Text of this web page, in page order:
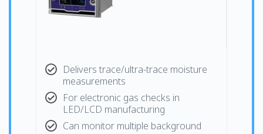
Delivers trace/ultra-trace moisture
measurements
For electronic gas checks in
LED/LCD manufacturing
Can monitor multiple background